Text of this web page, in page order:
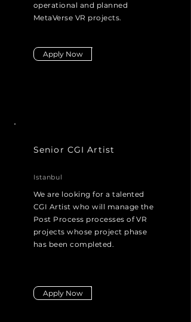
operational and planned
MetaVerse VR projects.
Apply Now
Senior CGI Artist
Istanbul
We are looking for a talented
CGI Artist who will manage the
Post Process processes of VR
projects whose project phase
has been completed.
Apply Now